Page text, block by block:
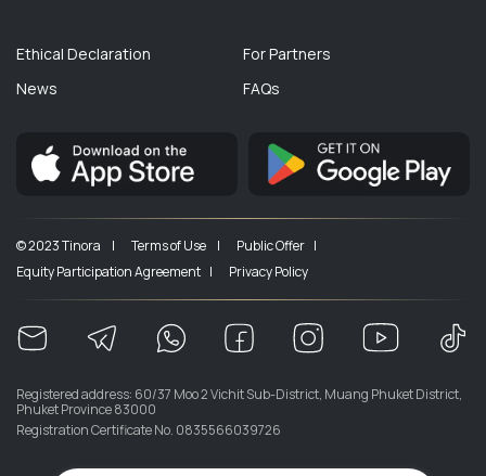
Ethical Declaration
News
For Partners
FAQs
© 2023 Tinora | Terms of Use |
Public Offer |
Equity Participation Agreement |
Privacy Policy
Registered address: 60/37 Moo 2 Vichit Sub-District, Muang Phuket District,
Phuket Province 83000
Registration Certificate No. 0835566039726